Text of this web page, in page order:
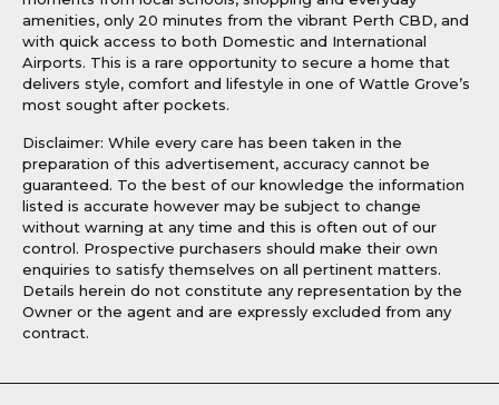
amenities, only 20 minutes from the vibrant Perth CBD, and
with quick access to both Domestic and International
Airports. This is a rare opportunity to secure a home that
delivers style, comfort and lifestyle in one of Wattle Grove’s
most sought after pockets.
Disclaimer: While every care has been taken in the
preparation of this advertisement, accuracy cannot be
guaranteed. To the best of our knowledge the information
listed is accurate however may be subject to change
without warning at any time and this is often out of our
control. Prospective purchasers should make their own
enquiries to satisfy themselves on all pertinent matters.
Details herein do not constitute any representation by the
Owner or the agent and are expressly excluded from any
contract.